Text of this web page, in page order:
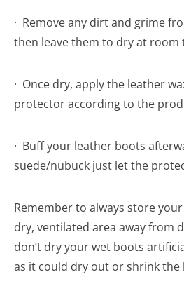
· Remove any dirt and grime
then leave them to dry at room
· Once dry, apply the leather
protector according to the
· Buff your leather boots
suede/nubuck just let the
Remember to always store
dry, ventilated area away from
don’t dry your wet boots
as it could dry out or shrink the